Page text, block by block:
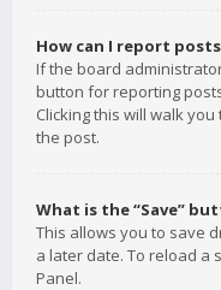
How can I report
If the board
button for reporting
Clicking this will walk
the post.
What is the “Save”
This allows you to save
a later date. To reload a
Panel.